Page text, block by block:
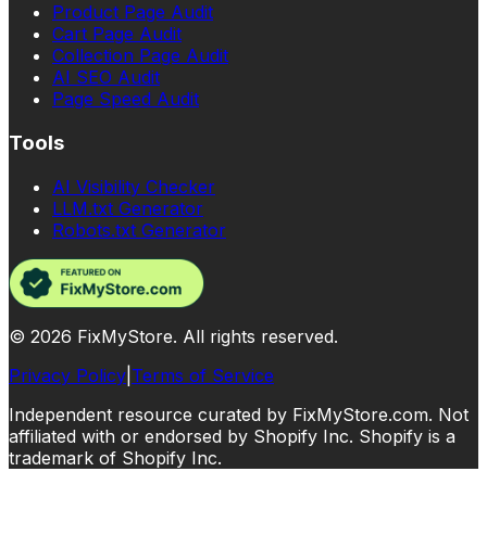
Product Page Audit
Cart Page Audit
Collection Page Audit
AI SEO Audit
Page Speed Audit
Tools
AI Visibility Checker
LLM.txt Generator
Robots.txt Generator
© 2026 FixMyStore. All rights reserved.
Privacy Policy Terms of Service
Independent resource curated by FixMyStore.com. Not
affiliated with or endorsed by Shopify Inc. Shopify is a
trademark of Shopify Inc.